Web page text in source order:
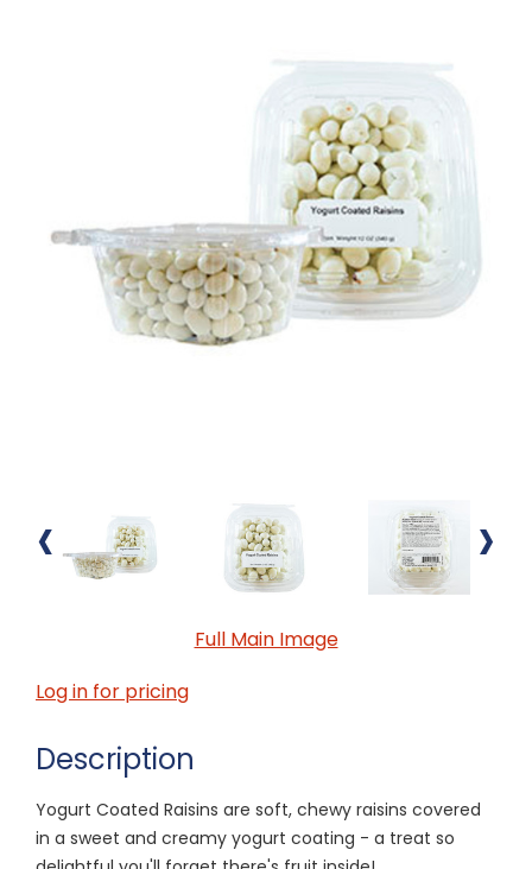
‹ ›
Full Main Image
Log in for pricing
Description
Yogurt Coated Raisins are soft, chewy raisins covered
in a sweet and creamy yogurt coating - a treat so